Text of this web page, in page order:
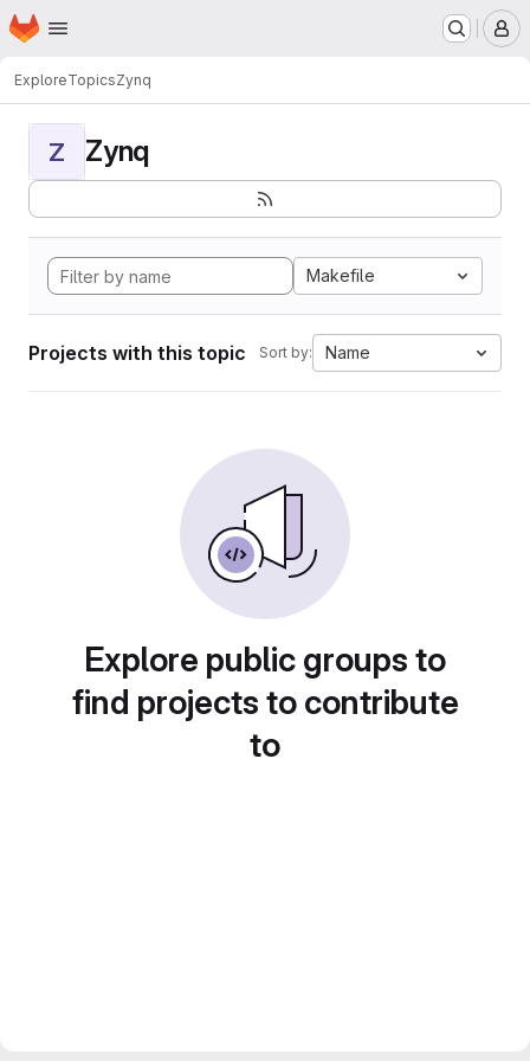
Skip to main content
Homepage
ExploreTopicsZynq
Z Zynq
Makefile
Projects with this topic Sort by: Name
Explore public groups to
find projects to contribute
to